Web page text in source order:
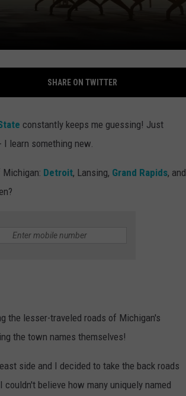
SHARE ON TWITTER
constantly keeps me guessing! Just
learn something new.
Detroit, Lansing, Grand Rapids, and
the lesser-traveled roads of Michigan's
the town names themselves!
side and I decided to take the back roads
believe how many uniquely named